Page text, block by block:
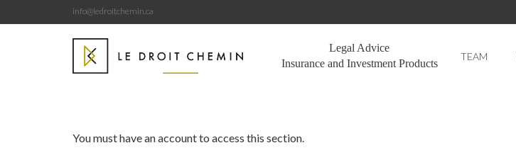
info@ledroitchemin.ca
Legal Advice
Insurance and Investment Products
TEAM
You must have an account to access this section.